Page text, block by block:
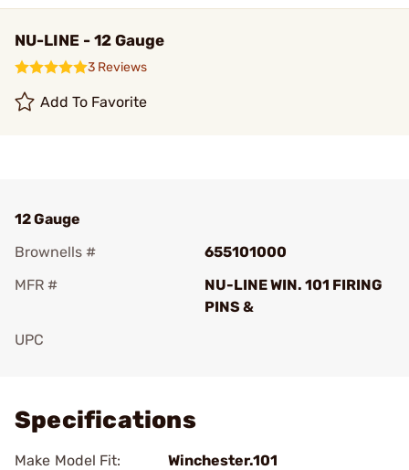
NU-LINE - 12 Gauge
3 Reviews
Add To Favorite
12 Gauge
Brownells #
655101000
MFR #
NU-LINE WIN. 101 FIRING
PINS &
UPC
Specifications
Make Model Fit: Winchester.101